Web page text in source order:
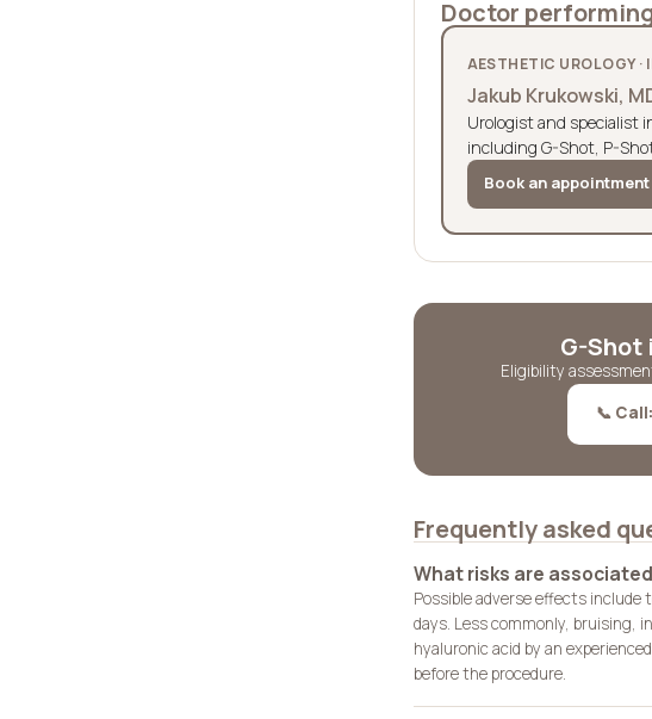
Doctor
AESTHETIC UROLOGY ·
Jakub Krukowski,
Urologist and specialist
including G-Shot, P-
Book an appointment
G-Shot
Eligibility
📞
Frequently asked
What risks are
Possible adverse effects
days. Less commonly, bruising,
hyaluronic acid by an
before the procedure.